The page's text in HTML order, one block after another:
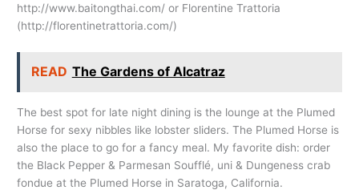
http://www.baitongthai.com/ or Florentine Trattoria
(http://florentinetrattoria.com/)
READ The Gardens of Alcatraz
The best spot for late night dining is the lounge at the Plumed
Horse for sexy nibbles like lobster sliders. The Plumed Horse is
also the place to go for a fancy meal. My favorite dish: order
the Black Pepper & Parmesan Soufflé, uni & Dungeness crab
fondue at the Plumed Horse in Saratoga, California.